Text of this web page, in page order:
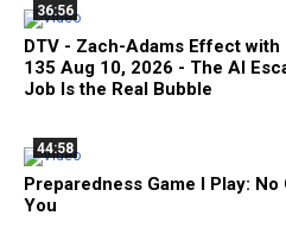
36:56
DTV - Zach-Adams Effect
135 Aug 10, 2026 - The AI
Job Is the Real Bubble
44:58
Preparedness Game I Play:
You